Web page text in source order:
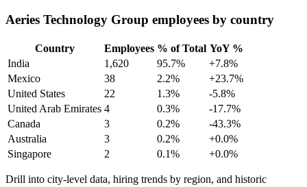
Aeries Technology Group employees by country
Country Employees % of Total YoY %
India
1,620 95.7%
+7.8%
Mexico
38 2.2%
+23.7%
United States
22 1.3%
-5.8%
United Arab Emirates 4 0.3%
-17.7%
Canada
3 0.2%
-43.3%
Australia
3 0.2%
+0.0%
Singapore
2 0.1% +0.0%
Drill into city-level data, hiring trends by region, and historic